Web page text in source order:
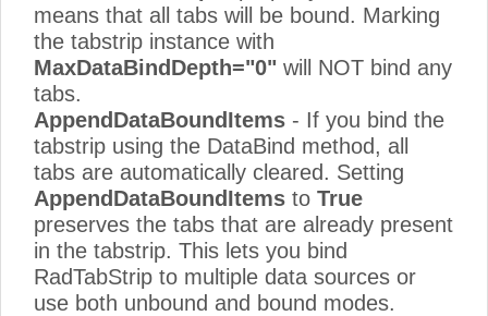
means that all tabs will be bound. Marking
the tabstrip instance with
MaxDataBindDepth="0" will NOT bind any
tabs.
AppendDataBoundItems - If you bind the
tabstrip using the DataBind method, all
tabs are automatically cleared. Setting
AppendDataBoundItems to True
preserves the tabs that are already present
in the tabstrip. This lets you bind
RadTabStrip to multiple data sources or
use both unbound and bound modes.